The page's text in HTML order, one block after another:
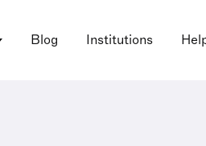
Blog Institutions